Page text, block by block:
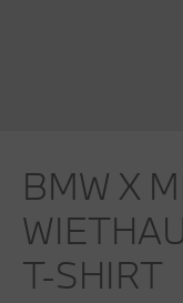
BMW X
T-SHIRT